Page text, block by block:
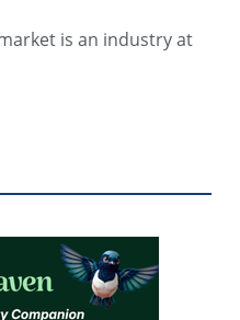
is an industry at